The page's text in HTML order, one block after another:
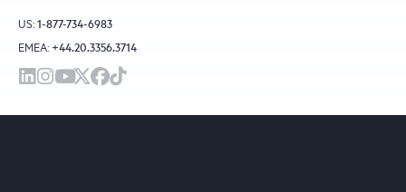
US:1-877-734-6983
EMEA: +44.20.3356.3714